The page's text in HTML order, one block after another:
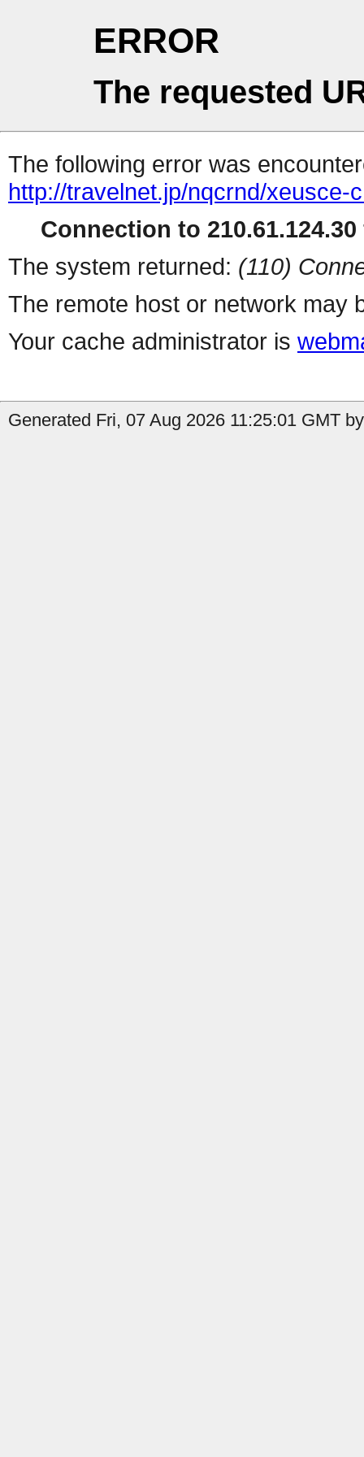
ERROR
The requested
The following error was
http://travelnet.jp/nqcrnd/xeusce-
Connection to
The system returned: (110)
The remote host or network may
Your cache administrator is
Generated Fri, 07 Aug 2026 11:25:01 GMT